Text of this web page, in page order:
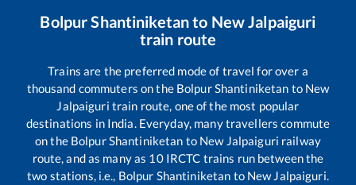
Bolpur Shantiniketanto New Jalpaiguri
train route
Trains are the preferred mode of travel for over a
thousand commuters on the Bolpur Shantiniketan to New
Jalpaiguri train route, one of the most popular
destinations in India. Everyday, many travellers commute
on the Bolpur Shantiniketan to New Jalpaiguri railway
route, and as many as 10IRCTC trains run between the
two stations, i.e., Bolpur Shantiniketan to New Jalpaiguri.